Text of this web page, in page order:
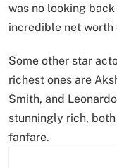
was no looking
incredible net
Some other star
richest ones are
Smith, and
stunningly rich,
fanfare.